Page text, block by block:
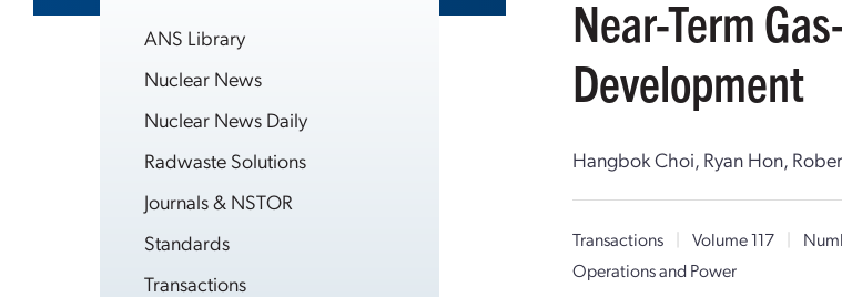
ANS Library
Nuclear News
Nuclear News Daily
Radwaste Solutions
Journals & NSTOR
Standards
Transactions
Near-Term
Development
Hangbok Choi, Ryan Hon,
Transactions | Volume 117 |
Operations and Power